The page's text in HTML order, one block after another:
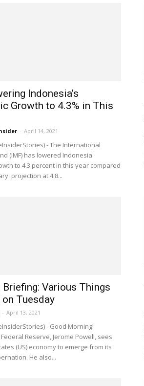
Indonesia’s
Growth to 4.3% in This
- April 14, 2021
- The International
(IMF) has lowered Indonesia'
to 4.3 percent in this year compared
projection at 4.8...
Briefing: Various Things
Tuesday
- April 13, 2021
- Good Morning!
Reserve, Jerome Powell, sees
(US) economy to emerge from its
He also...